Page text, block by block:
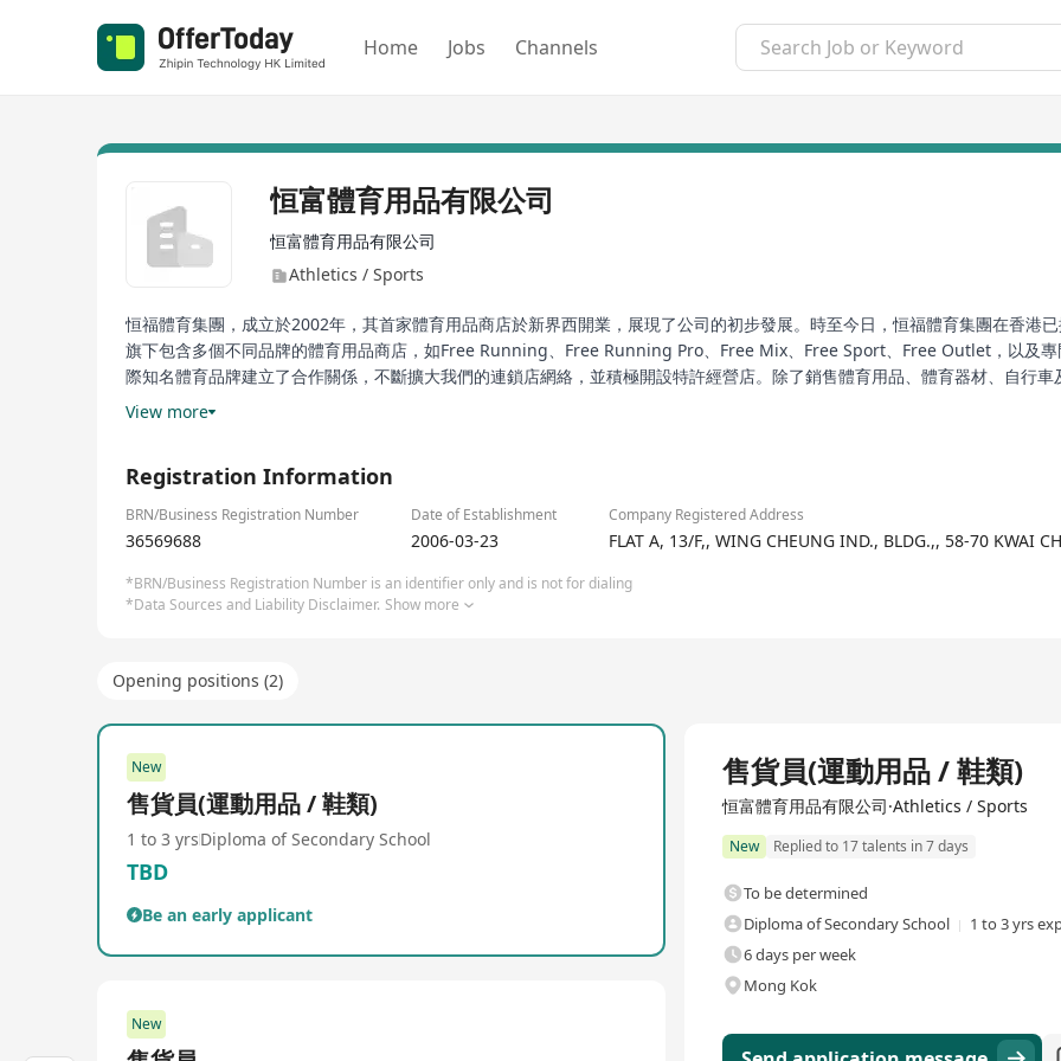
Home Jobs Channels
恒富體育用品有限公司
恒富體育用品有限公司
Athletics / Sports
恒福體育集團，成立於2002年，其首家體育用品商店於新界西開業，展現了公司的初步發展。時至今日，恒福體育集團在香港
旗下包含多個不同品牌的體育用品商店，如Free Running、Free Running Pro、Free Mix、Free Sport、Free Outlet，以及
際知名體育品牌建立了合作關係，不斷擴大我們的連鎖店網絡，並積極開設特許經營店。除了銷售體育用品、體育器材、自行
運動產品，滿足客戶的需求和偏好。恒福體育集團致力於提供優質的顧客服務，前線員工接受了專業培訓，以提供友好的服務和
Fenghuo Sports Group, established in 2002, opened its first sports merchandise store in the West New Territories,
today, Fenghuo Sports Group operates over 40 retail stores in Hong Kong with more than 200 employees. The
stores such as Free Running, Free Running Pro, Free Mix, Free Sport, Free Outlet, and Ricco, which specializes in
to selling sports equipment, sports gear, bicycles, and their parts and accessories, we also offer a range of high-
needs and preferences. Fenghuo Sports Group is committed to providing excellent customer service, with front-line
View more
Registration Information
BRN/Business Registration Number Date of Establishment Company Registered Address
36569688 2006-03-23 FLAT A, 13/F,, WING CHEUNG IND., BLDG.,, 58-70 KWAI
*BRN/Business Registration Number is an identifier only and is not for dialing
*Data Sources and Liability Disclaimer. Show more
Opening positions (2)
New
售貨員(運動用品 / 鞋類)
1 to 3 yrsDiploma of Secondary School
TBD
Be an early applicant
New
售貨員(運動用品 / 鞋類)
恒富體育用品有限公司·Athletics / Sports
New Replied to 17 talents in 7 days
To be determined
Diploma of Secondary School
1 to 3 yrs
6 days per week
Mong Kok